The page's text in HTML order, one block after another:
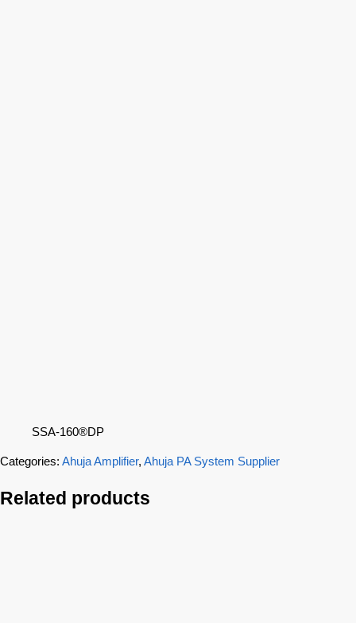
SSA-160®DP
Categories: Ahuja Amplifier, Ahuja PA System Supplier
Related products